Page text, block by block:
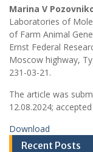
Marina V
Laboratories of
of Farm Animal
Ernst Federal
Moscow highway,
231-03-21.
The article was
12.08.2024;
Download
Recent Posts